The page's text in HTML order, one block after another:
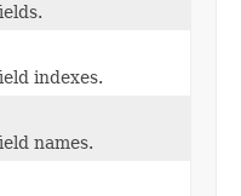
indexes.
names.